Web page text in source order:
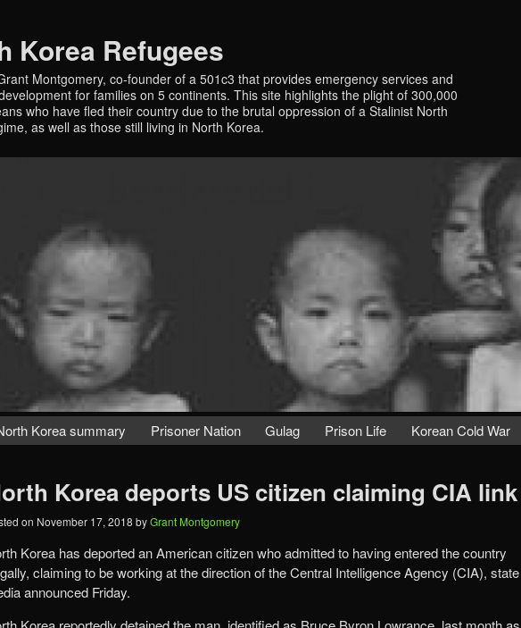
Korea Refugees
Montgomery, co-founder of a 501c3 that provides emergency services and
for families on 5 continents. This site highlights the plight of 300,000
who have fled their country due to the brutal oppression of a Stalinist North
as well as those still living in North Korea.
Korea summary Prisoner Nation Gulag Prison Life Korean Cold War
Korea deports US citizen claiming CIA link
on November 17, 2018 byGrant Montgomery
Korea has deported an American citizen who admitted to having entered the country
claiming to be working at the direction of the Central Intelligence Agency (CIA), state
announced Friday.